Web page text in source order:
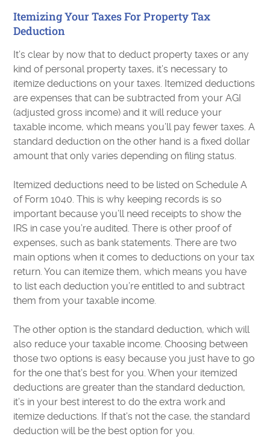
Itemizing Your Taxes For Property Tax
Deduction
It’s clear by now that to deduct property taxes or any
kind of personal property taxes, it’s necessary to
itemize deductions on your taxes. Itemized deductions
are expenses that can be subtracted from your AGI
(adjusted gross income) and it will reduce your
taxable income, which means you’ll pay fewer taxes. A
standard deduction on the other hand is a fixed dollar
amount that only varies depending on filing status.
Itemized deductions need to be listed on Schedule A
of Form 1040. This is why keeping records is so
important because you’ll need receipts to show the
IRS in case you’re audited. There is other proof of
expenses, such as bank statements. There are two
main options when it comes to deductions on your tax
return. You can itemize them, which means you have
to list each deduction you’re entitled to and subtract
them from your taxable income.
The other option is the standard deduction, which will
also reduce your taxable income. Choosing between
those two options is easy because you just have to go
for the one that’s best for you. When your itemized
deductions are greater than the standard deduction,
it’s in your best interest to do the extra work and
itemize deductions. If that’s not the case, the standard
deduction will be the best option for you.